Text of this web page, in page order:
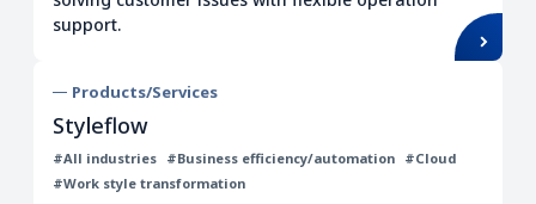
support.
Products/Services
Styleflow
#All industries #Business efficiency/automation #Cloud
#Work style transformation